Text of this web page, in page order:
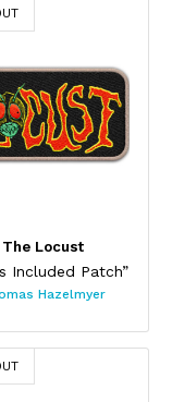
options may be
The Locust
Included Patch”
Hazelmyer